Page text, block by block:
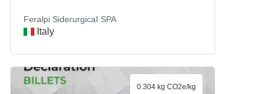
Feralpi SiderurgicaI SPA
Italy
0.304 kg CO2e/kg